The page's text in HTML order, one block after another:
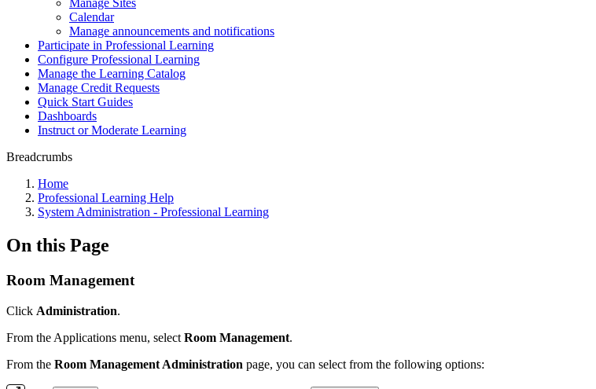
Manage Sites
Calendar
Manage announcements and notifications
Participate in Professional Learning
Configure Professional Learning
Manage the Learning Catalog
Manage Credit Requests
Quick Start Guides
Dashboards
Instruct or Moderate Learning
Breadcrumbs
Home
Professional Learning Help
System Administration - Professional Learning
On this Page
Room Management
Click Administration.
From the Applications menu, select Room Management.
From the Room Management Administration page, you can select from the following options: